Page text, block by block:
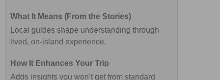
Local guides shape understanding through
lived, on-island experience.
Adds insights you won’t get from standard